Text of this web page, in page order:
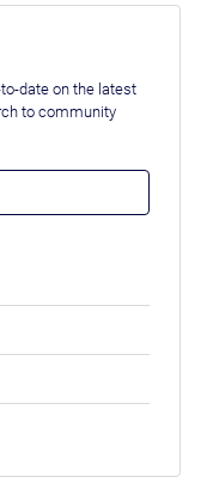
date on the latest
to community